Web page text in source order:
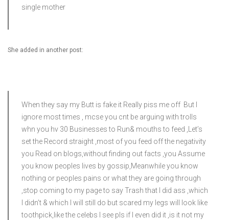
single mother
She added in another post:
When they say my Butt is fake it Really piss me off But I
ignore most times , mcse you cnt be arguing with trolls
whn you hv 30 Businesses to Run& mouths to feed ,Let’s
set the Record straight ,most of you feed off the negativity
you Read on blogs,without finding out facts ,you Assume
you know peoples lives by gossip,Meanwhile you know
nothing or peoples pains or what they are going through
,stop coming to my page to say Trash that I did ass ,which
I didn’t & which I will still do but scared my legs will look like
toothpick,like the celebs I see pls if I even did it ,is it not my